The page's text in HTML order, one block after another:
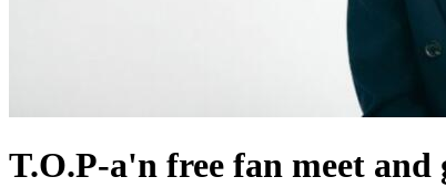
T.O.P-a'n free fan meet and